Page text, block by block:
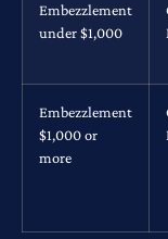
Embezzlement
under $1,000
Embezzlement
$1,000 or
more